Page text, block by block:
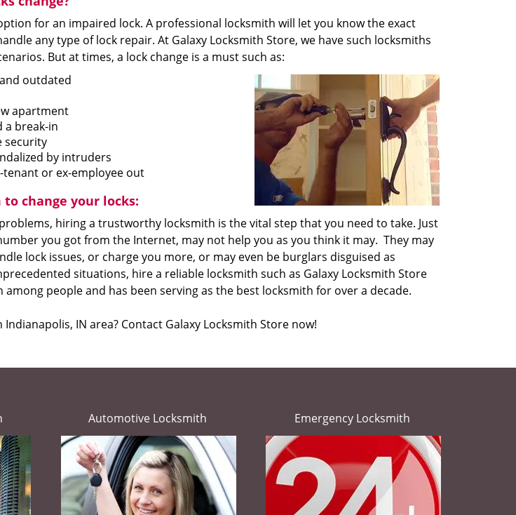
for an impaired lock. A professional locksmith will let you know the exact
any type of lock repair. At Galaxy Locksmith Store, we have such locksmiths
But at times, a lock change is a must such as:
outdated
apartment
a break-in
security
by intruders
tenant or ex-employee out
change your locks:
hiring a trustworthy locksmith is the vital step that you need to take. Just
you got from the Internet, may not help you as you think it may. They may
lock issues, or charge you more, or may even be burglars disguised as
situations, hire a reliable locksmith such as Galaxy Locksmith Store
people and has been serving as the best locksmith for over a decade.
IN area? Contact Galaxy Locksmith Store now!
Automotive Locksmith Emergency Locksmith